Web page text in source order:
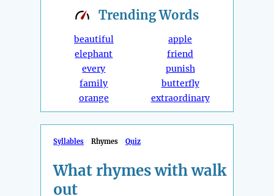
TrendingWords
beautiful
elephant
every
family
orange
apple
friend
punish
butterfly
extraordinary
Syllables Rhymes Quiz
What rhymes with walk
out